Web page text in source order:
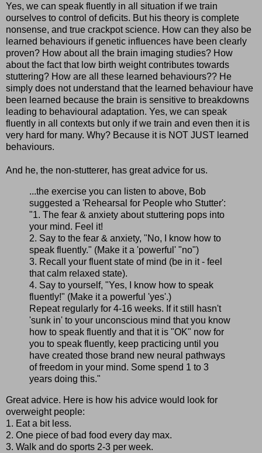
Yes, we can speak fluently in all situation if we train
ourselves to control of deficits. But his theory is complete
nonsense, and true crackpot science. How can they also be
learned behaviours if genetic influences have been clearly
proven? How about all the brain imaging studies? How
about the fact that low birth weight contributes towards
stuttering? How are all these learned behaviours?? He
simply does not understand that the learned behaviour have
been learned because the brain is sensitive to breakdowns
leading to behavioural adaptation. Yes, we can speak
fluently in all contexts but only if we train and even then it is
very hard for many. Why? Because it is NOT JUST learned
behaviours.
And he, the non-stutterer, has great advice for us.
...the exercise you can listen to above, Bob
suggested a 'Rehearsal for People who Stutter':
"1. The fear & anxiety about stuttering pops into
your mind. Feel it!
2. Say to the fear & anxiety, "No, I know how to
speak fluently." (Make it a 'powerful' "no")
3. Recall your fluent state of mind (be in it - feel
that calm relaxed state).
4. Say to yourself, "Yes, I know how to speak
fluently!" (Make it a powerful 'yes'.)
Repeat regularly for 4-16 weeks. If it still hasn't
'sunk in' to your unconscious mind that you know
how to speak fluently and that it is "OK" now for
you to speak fluently, keep practicing until you
have created those brand new neural pathways
of freedom in your mind. Some spend 1 to 3
years doing this."
Great advice. Here is how his advice would look for
overweight people:
1. Eat a bit less.
2. One piece of bad food every day max.
3. Walk and do sports 2-3 per week.